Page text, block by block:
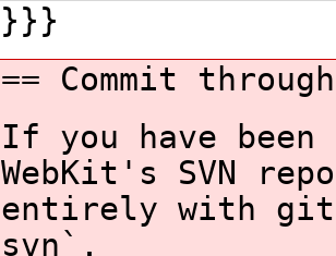
}}}
== Commit
If you have been
WebKit's SVN
entirely with git
svn`.